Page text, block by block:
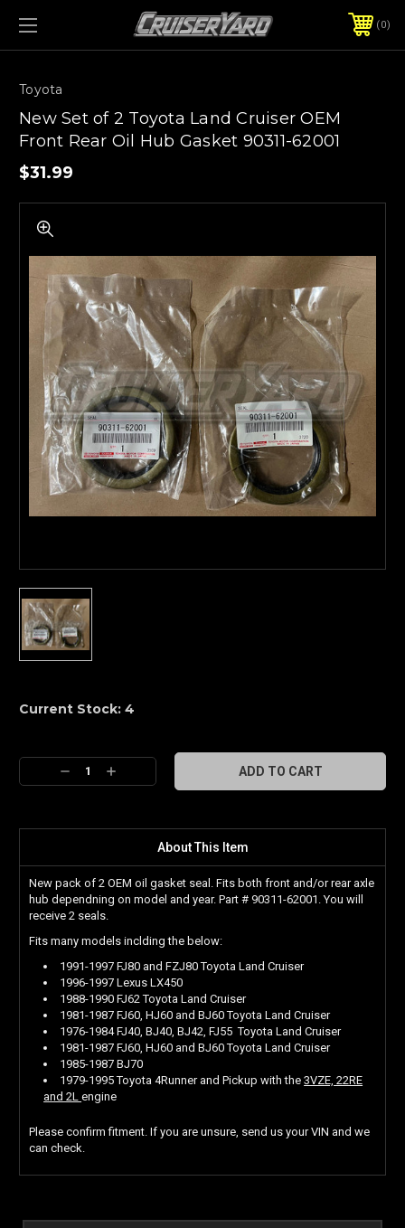
0
Toyota
New Set of 2 Toyota Land Cruiser OEM
Front Rear Oil Hub Gasket 90311-62001
$31.99
Current Stock: 4
Decrease
Quantity:
Increase
Quantity:
About This Item
New pack of 2 OEM oil gasket seal. Fits both front and/or rear axle
hub dependning on model and year. Part # 90311-62001. You will
receive 2 seals.
Fits many models inclding the below:
1991-1997 FJ80 and FZJ80 Toyota Land Cruiser
1996-1997 Lexus LX450
1988-1990 FJ62 Toyota Land Cruiser
1981-1987 FJ60, HJ60 and BJ60 Toyota Land Cruiser
1976-1984 FJ40, BJ40, BJ42, FJ55 Toyota Land Cruiser
1981-1987 FJ60, HJ60 and BJ60 Toyota Land Cruiser
1985-1987 BJ70
1979-1995 Toyota 4Runner and Pickup with the3VZE, 22RE
and 2Lengine
Please confirm fitment. If you are unsure, send us your VIN and we
can check.